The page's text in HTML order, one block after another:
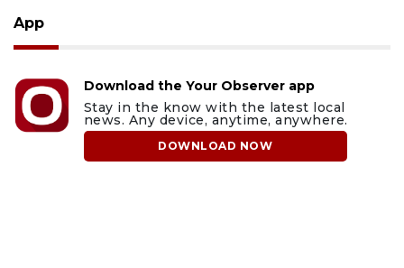
App
Download the Your Observer app
Stay in the know with the latest local
news. Any device, anytime, anywhere.
DOWNLOAD NOW